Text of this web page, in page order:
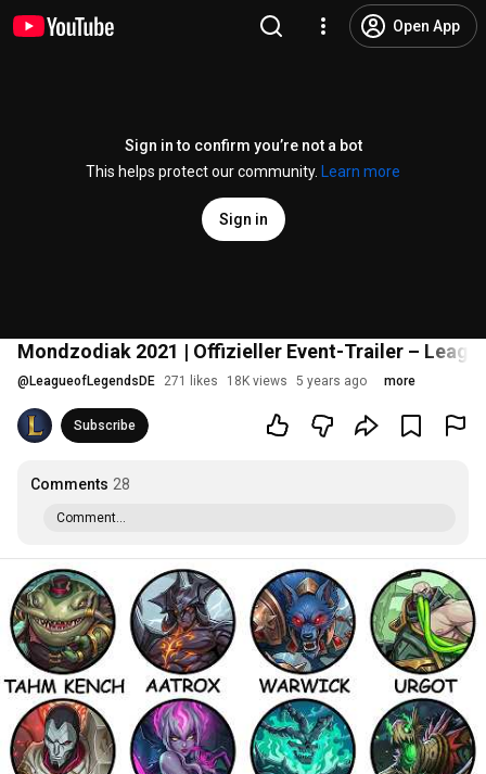
Open App
Sign in to confirm you’re not a bot
This helps protect our community.
Learn more
Sign in
Mondzodiak 2021 | Offizieller Event-Trailer –
@ LeagueofLegendsDE 271 likes 18K views 5 years ago more
Subscribe
Comments 28
Comment...